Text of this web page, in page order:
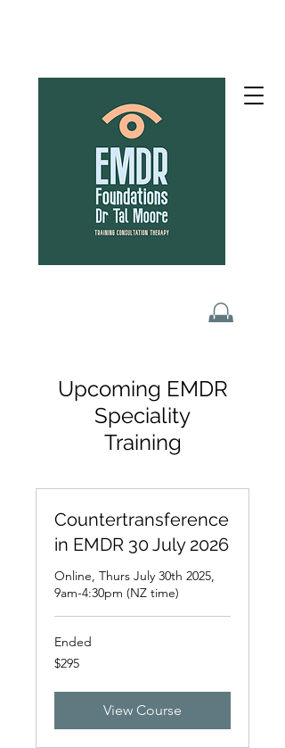
Upcoming EMDR
Speciality
Training
Countertransference
in EMDR 30 July 2026
Online, Thurs July 30th 2025,
9am-4:30pm (NZ time)
Ended
295
New
$295
View Course